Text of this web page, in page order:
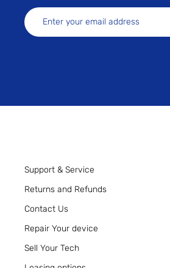
Support & Service
Returns and Refunds
Contact Us
Repair Your device
Sell Your Tech